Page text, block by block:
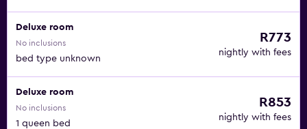
Deluxe room
No inclusions
bed type unknown
R773
nightly with fees
Deluxe room
No inclusions
1 queen bed
R853
nightly with fees